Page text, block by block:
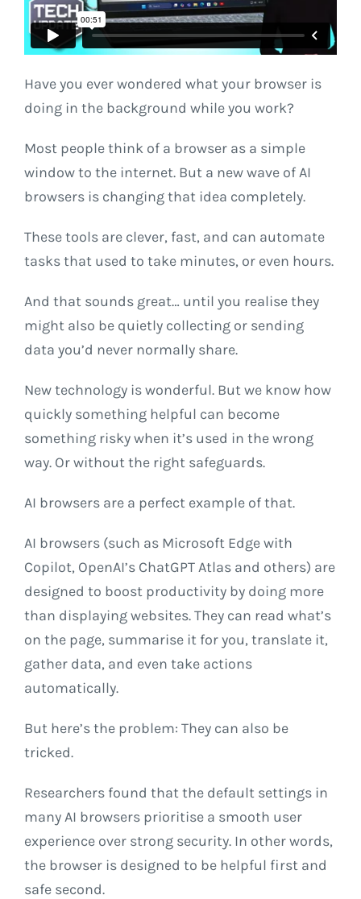
Have you ever wondered what your browser is
doing in the background while you work?
Most people think of a browser as a simple
window to the internet. But a new wave of AI
browsers is changing that idea completely.
These tools are clever, fast, and can automate
tasks that used to take minutes, or even hours.
And that sounds great… until you realise they
might also be quietly collecting or sending
data you’d never normally share.
New technology is wonderful. But we know how
quickly something helpful can become
something risky when it’s used in the wrong
way. Or without the right safeguards.
AI browsers are a perfect example of that.
AI browsers (such as Microsoft Edge with
Copilot, OpenAI’s ChatGPT Atlas and others) are
designed to boost productivity by doing more
than displaying websites. They can read what’s
on the page, summarise it for you, translate it,
gather data, and even take actions
automatically.
But here’s the problem: They can also be
tricked.
Researchers found that the default settings in
many AI browsers prioritise a smooth user
experience over strong security. In other words,
the browser is designed to be helpful first and
safe second.